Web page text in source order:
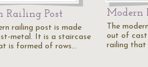
Railing Post
railing post is made
metal. It is a staircase
is formed of rows…
Modern
The
out of
railing that